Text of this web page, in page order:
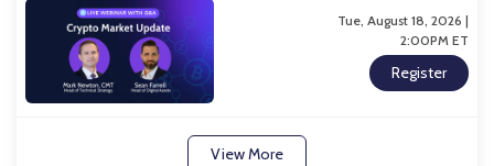
Tue, August 18, 2026 |
2:00PM ET
Register
View More